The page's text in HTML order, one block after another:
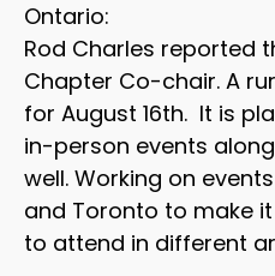
Ontario:
Rod Charles reported
Chapter Co-chair. A
for August 16th. It is
in-person events
well. Working on
and Toronto to make
to attend in different